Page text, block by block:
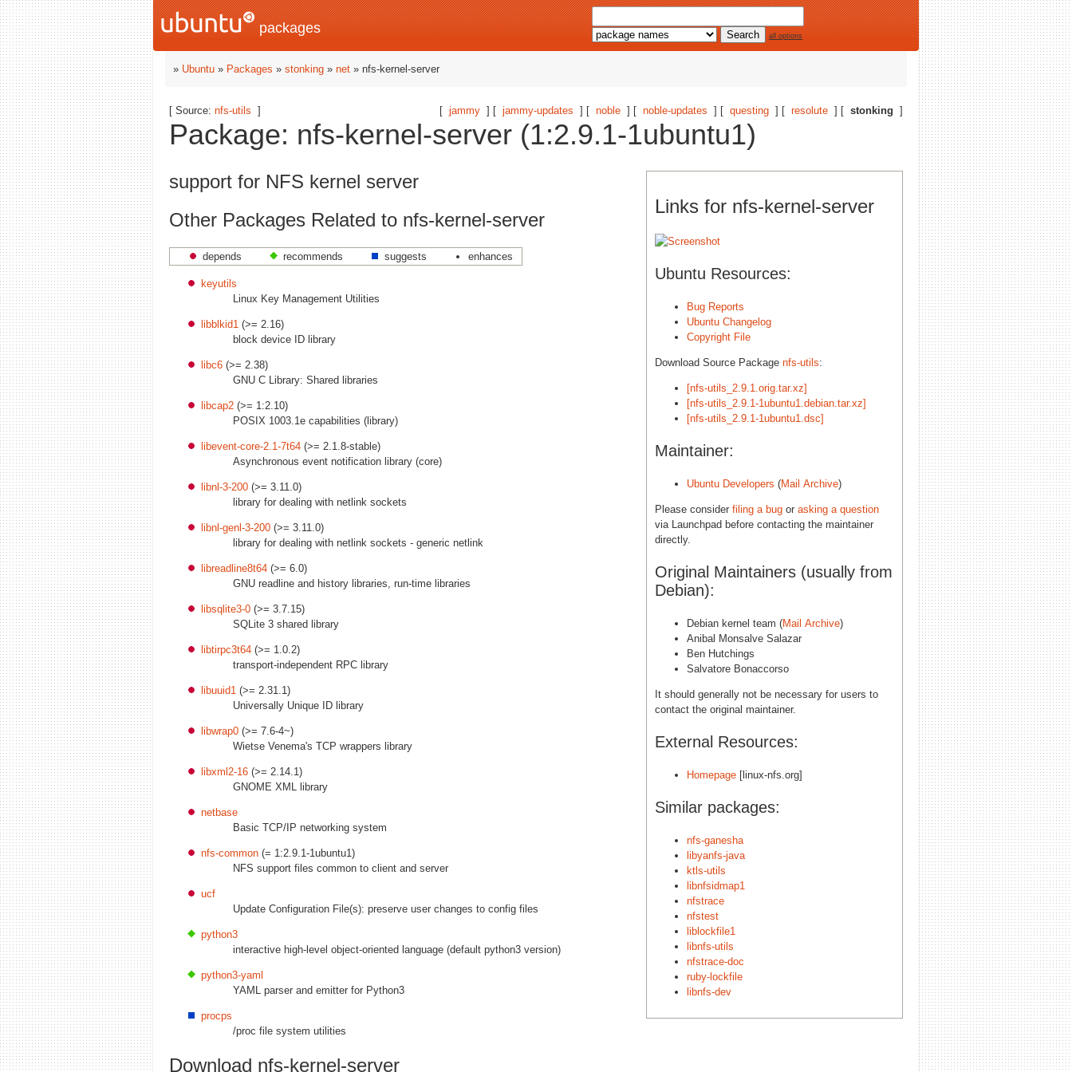
packages all options
» Ubuntu » Packages » stonking » net » nfs-kernel-server
[ jammy ] [ jammy-updates ] [ noble ] [ noble-updates ] [ questing ] [ resolute ] [ stonking ]
[ Source: nfs-utils ]
Package: nfs-kernel-server (1:2.9.1-1ubuntu1)
Links for nfs-kernel-server
Ubuntu Resources:
Bug Reports
Ubuntu Changelog
Copyright File
Download Source Package nfs-utils:
[nfs-utils_2.9.1.orig.tar.xz]
[nfs-utils_2.9.1-1ubuntu1.debian.tar.xz]
[nfs-utils_2.9.1-1ubuntu1.dsc]
Maintainer:
Ubuntu Developers (Mail Archive)
Please consider filing a bug or asking a question
via Launchpad before contacting the maintainer
directly.
Original Maintainers (usually from
Debian):
Debian kernel team (Mail Archive)
Anibal Monsalve Salazar
Ben Hutchings
Salvatore Bonaccorso
It should generally not be necessary for users to
contact the original maintainer.
External Resources:
Homepage [linux-nfs.org]
Similar packages:
nfs-ganesha
libyanfs-java
ktls-utils
libnfsidmap1
nfstrace
nfstest
liblockfile1
libnfs-utils
nfstrace-doc
ruby-lockfile
libnfs-dev
support for NFS kernel server
Other Packages Related to nfs-kernel-server
depends recommends suggests enhances
keyutils
Linux Key Management Utilities
libblkid1 (>= 2.16)
block device ID library
libc6 (>= 2.38)
GNU C Library: Shared libraries
libcap2 (>= 1:2.10)
POSIX 1003.1e capabilities (library)
libevent-core-2.1-7t64 (>= 2.1.8-stable)
Asynchronous event notification library (core)
libnl-3-200 (>= 3.11.0)
library for dealing with netlink sockets
libnl-genl-3-200 (>= 3.11.0)
library for dealing with netlink sockets - generic netlink
libreadline8t64 (>= 6.0)
GNU readline and history libraries, run-time libraries
libsqlite3-0 (>= 3.7.15)
SQLite 3 shared library
libtirpc3t64 (>= 1.0.2)
transport-independent RPC library
libuuid1 (>= 2.31.1)
Universally Unique ID library
libwrap0 (>= 7.6-4~)
Wietse Venema's TCP wrappers library
libxml2-16 (>= 2.14.1)
GNOME XML library
netbase
Basic TCP/IP networking system
nfs-common (= 1:2.9.1-1ubuntu1)
NFS support files common to client and server
ucf
Update Configuration File(s): preserve user changes to config files
python3
interactive high-level object-oriented language (default python3 version)
python3-yaml
YAML parser and emitter for Python3
procps
/proc file system utilities
Download nfs-kernel-server